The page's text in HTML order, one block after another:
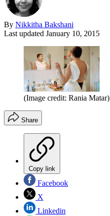
By Nikkitha Bakshani
Last updated January 10, 2015
(Image credit: Rania Matar)
Share
Copy link
Facebook
X
Linkedin